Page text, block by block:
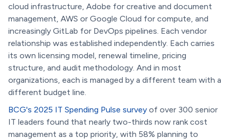
cloud infrastructure, Adobe for creative and document
management, AWS or Google Cloud for compute, and
increasingly GitLab for DevOps pipelines. Each vendor
relationship was established independently. Each carries
its own licensing model, renewal timeline, pricing
structure, and audit methodology. And in most
organizations, each is managed by a different team with a
different budget line.
BCG's 2025 IT Spending Pulse survey of over 300 senior
IT leaders found that nearly two-thirds now rank cost
management as a top priority, with 58% planning to